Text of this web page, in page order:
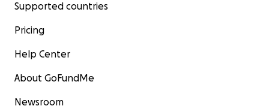
Supported countries
Pricing
Help Center
About GoFundMe
Newsroom